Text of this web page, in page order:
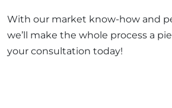
With our market know-how and
we’ll make the whole process a
your consultation today!